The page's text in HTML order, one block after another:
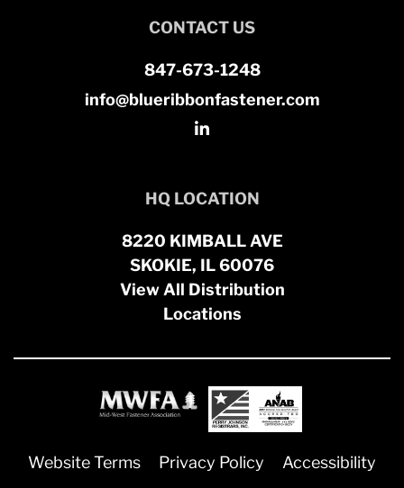
CONTACT US
847-673-1248
info@blueribbonfastener.com
HQ LOCATION
8220 KIMBALL AVE
SKOKIE, IL 60076
View All Distribution
Locations
Website Terms Privacy Policy
Accessibility